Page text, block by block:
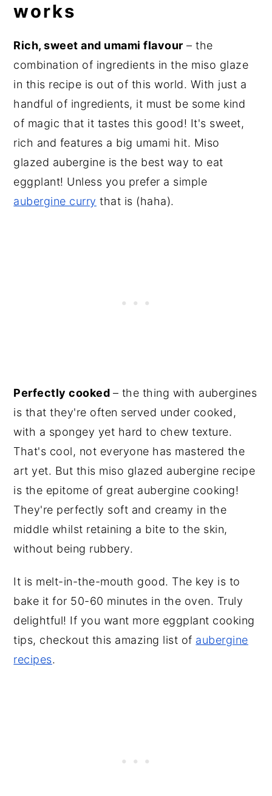
works
Rich, sweet and umami flavour – the
combination of ingredients in the miso glaze
in this recipe is out of this world. With just a
handful of ingredients, it must be some kind
of magic that it tastes this good! It's sweet,
rich and features a big umami hit. Miso
glazed aubergine is the best way to eat
eggplant! Unless you prefer a simple
aubergine curry that is (haha).
Perfectly cooked – the thing with aubergines
is that they're often served under cooked,
with a spongey yet hard to chew texture.
That's cool, not everyone has mastered the
art yet. But this miso glazed aubergine recipe
is the epitome of great aubergine cooking!
They're perfectly soft and creamy in the
middle whilst retaining a bite to the skin,
without being rubbery.
It is melt-in-the-mouth good. The key is to
bake it for 50-60 minutes in the oven. Truly
delightful! If you want more eggplant cooking
tips, checkout this amazing list of aubergine
recipes.